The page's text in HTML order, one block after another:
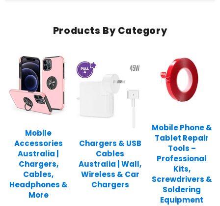
Products By Category
Mobile
Accessories
Australia |
Chargers,
Cables,
Headphones &
More
Chargers & USB
Cables
Australia | Wall,
Wireless & Car
Chargers
Mobile Phone &
Tablet Repair
Tools –
Professional
Kits,
Screwdrivers &
Soldering
Equipment